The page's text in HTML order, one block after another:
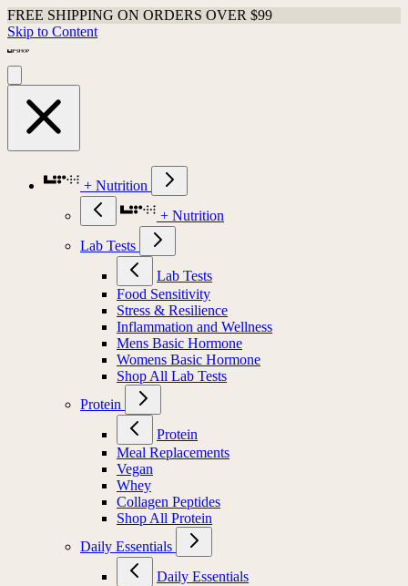
FREE SHIPPING ON ORDERS OVER $99
Skip to Content
+ Nutrition
+ Nutrition
Lab Tests
Lab Tests
Food Sensitivity
Stress & Resilience
Inflammation and Wellness
Mens Basic Hormone
Womens Basic Hormone
Shop All Lab Tests
Protein
Protein
Meal Replacements
Vegan
Whey
Collagen Peptides
Shop All Protein
Daily Essentials
Daily Essentials